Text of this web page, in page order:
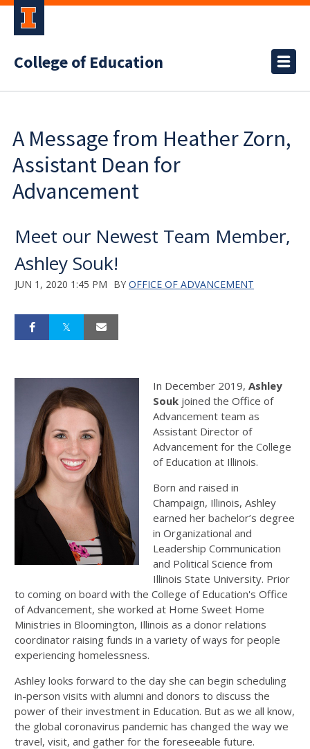
College of Education
A Message from Heather Zorn,
Assistant Dean for
Advancement
Meet our Newest Team Member,
Ashley Souk!
JUN 1, 2020 1:45 PM BY OFFICE OF ADVANCEMENT
In December 2019, Ashley
Souk joined the Office of
Advancement team as
Assistant Director of
Advancement for the College
of Education at Illinois.
Born and raised in
Champaign, Illinois, Ashley
earned her bachelor’s degree
in Organizational and
Leadership Communication
and Political Science from
Illinois State University. Prior
to coming on board with the College of Education's Office
of Advancement, she worked at Home Sweet Home
Ministries in Bloomington, Illinois as a donor relations
coordinator raising funds in a variety of ways for people
experiencing homelessness.
Ashley looks forward to the day she can begin scheduling
in-person visits with alumni and donors to discuss the
power of their investment in Education. But as we all know,
the global coronavirus pandemic has changed the way we
travel, visit, and gather for the foreseeable future.